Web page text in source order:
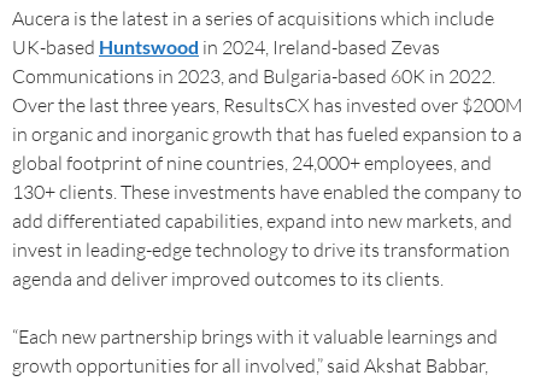
Aucera is the latest in a series of acquisitions which include
UK-based Huntswood in 2024, Ireland-based Zevas
Communications in 2023, and Bulgaria-based 60K in 2022.
Over the last three years, ResultsCX has invested over $200M
in organic and inorganic growth that has fueled expansion to a
global footprint of nine countries, 24,000+ employees, and
130+ clients. These investments have enabled the company to
add differentiated capabilities, expand into new markets, and
invest in leading-edge technology to drive its transformation
agenda and deliver improved outcomes to its clients.
“Each new partnership brings with it valuable learnings and
growth opportunities for all involved,” said Akshat Babbar,